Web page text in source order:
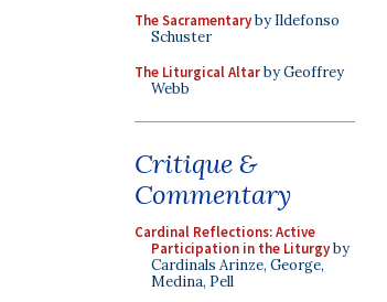
The Sacramentaryby Ildefonso
Schuster
The Liturgical Altarby Geoffrey
Webb
Critique &
Commentary
Cardinal Reflections: Active
Participation in the Liturgyby
Cardinals Arinze, George,
Medina, Pell